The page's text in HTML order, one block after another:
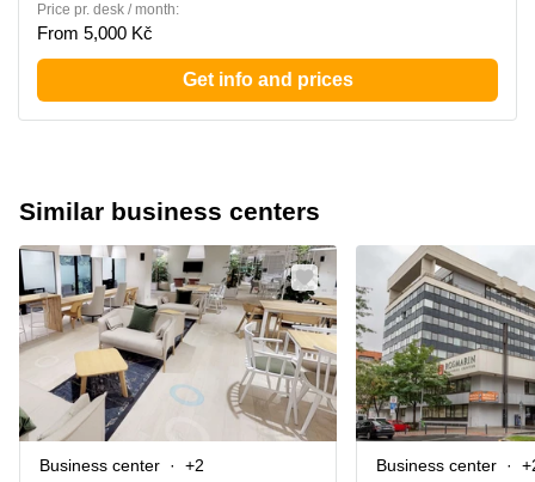
Price pr. desk / month:
From 5,000 Kč
Get info and prices
Similar business centers
Business center +2 Business center